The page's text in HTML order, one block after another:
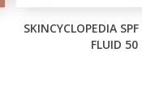
SKINCYCLOPEDIA
FLUID 50